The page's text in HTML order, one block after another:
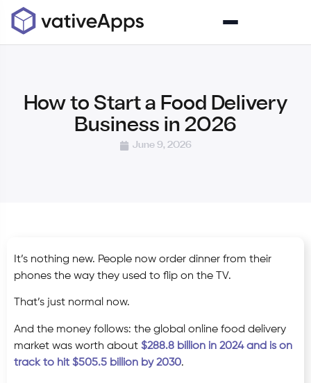
How to Start a Food Delivery
Business in 2026
June 9, 2026
It’s nothing new. People now order dinner from their
phones the way they used to flip on the TV.
That’s just normal now.
And the money follows: the global online food delivery
market was worth about $288.8 billion in 2024 and is on
track to hit $505.5 billion by 2030.